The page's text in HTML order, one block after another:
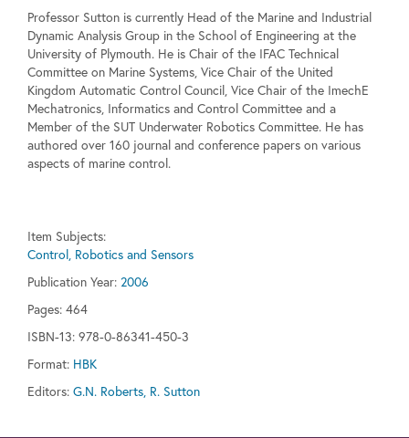
Professor Sutton is currently Head of the Marine and Industrial
Dynamic Analysis Group in the School of Engineering at the
University of Plymouth. He is Chair of the IFAC Technical
Committee on Marine Systems, Vice Chair of the United
Kingdom Automatic Control Council, Vice Chair of the ImechE
Mechatronics, Informatics and Control Committee and a
Member of the SUT Underwater Robotics Committee. He has
authored over 160 journal and conference papers on various
aspects of marine control.
Item Subjects:
Control, Robotics and Sensors
Publication Year: 2006
Pages: 464
ISBN-13: 978-0-86341-450-3
Format: HBK
Editors: G.N. Roberts, R. Sutton